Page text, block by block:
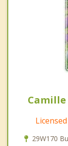
Camille
29W170